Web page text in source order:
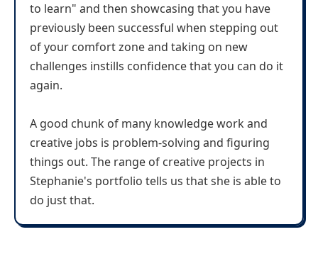
to learn" and then showcasing that you have
previously been successful when stepping out
of your comfort zone and taking on new
challenges instills confidence that you can do it
again.
A good chunk of many knowledge work and
creative jobs is problem-solving and figuring
things out. The range of creative projects in
Stephanie's portfolio tells us that she is able to
do just that.